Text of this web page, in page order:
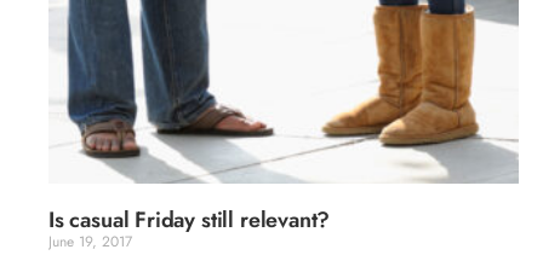
Is casual Friday still relevant?
June 19, 2017